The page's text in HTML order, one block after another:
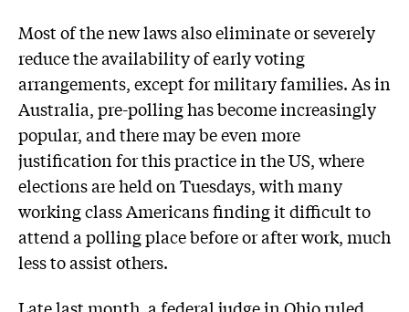
Most of the new laws also eliminate or severely
reduce the availability of early voting
arrangements, except for military families. As in
Australia, pre-polling has become increasingly
popular, and there may be even more
justification for this practice in the US, where
elections are held on Tuesdays, with many
working class Americans finding it difficult to
attend a polling place before or after work, much
less to assist others.
Late last month , a federal judge in Ohio ruled